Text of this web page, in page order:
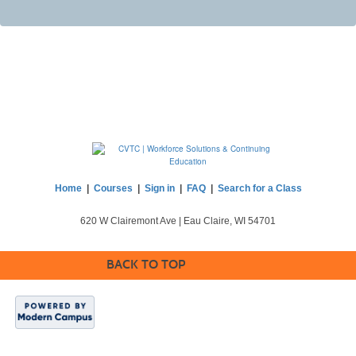
Home| Courses Sign in| FAQ| Search for a Class
620 W Clairemont Ave | Eau Claire, WI 54701
BACK TO TOP